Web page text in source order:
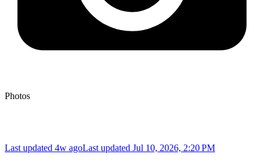
Photos
Last updated 4w agoLast updated Jul 10, 2026, 2:20 PM